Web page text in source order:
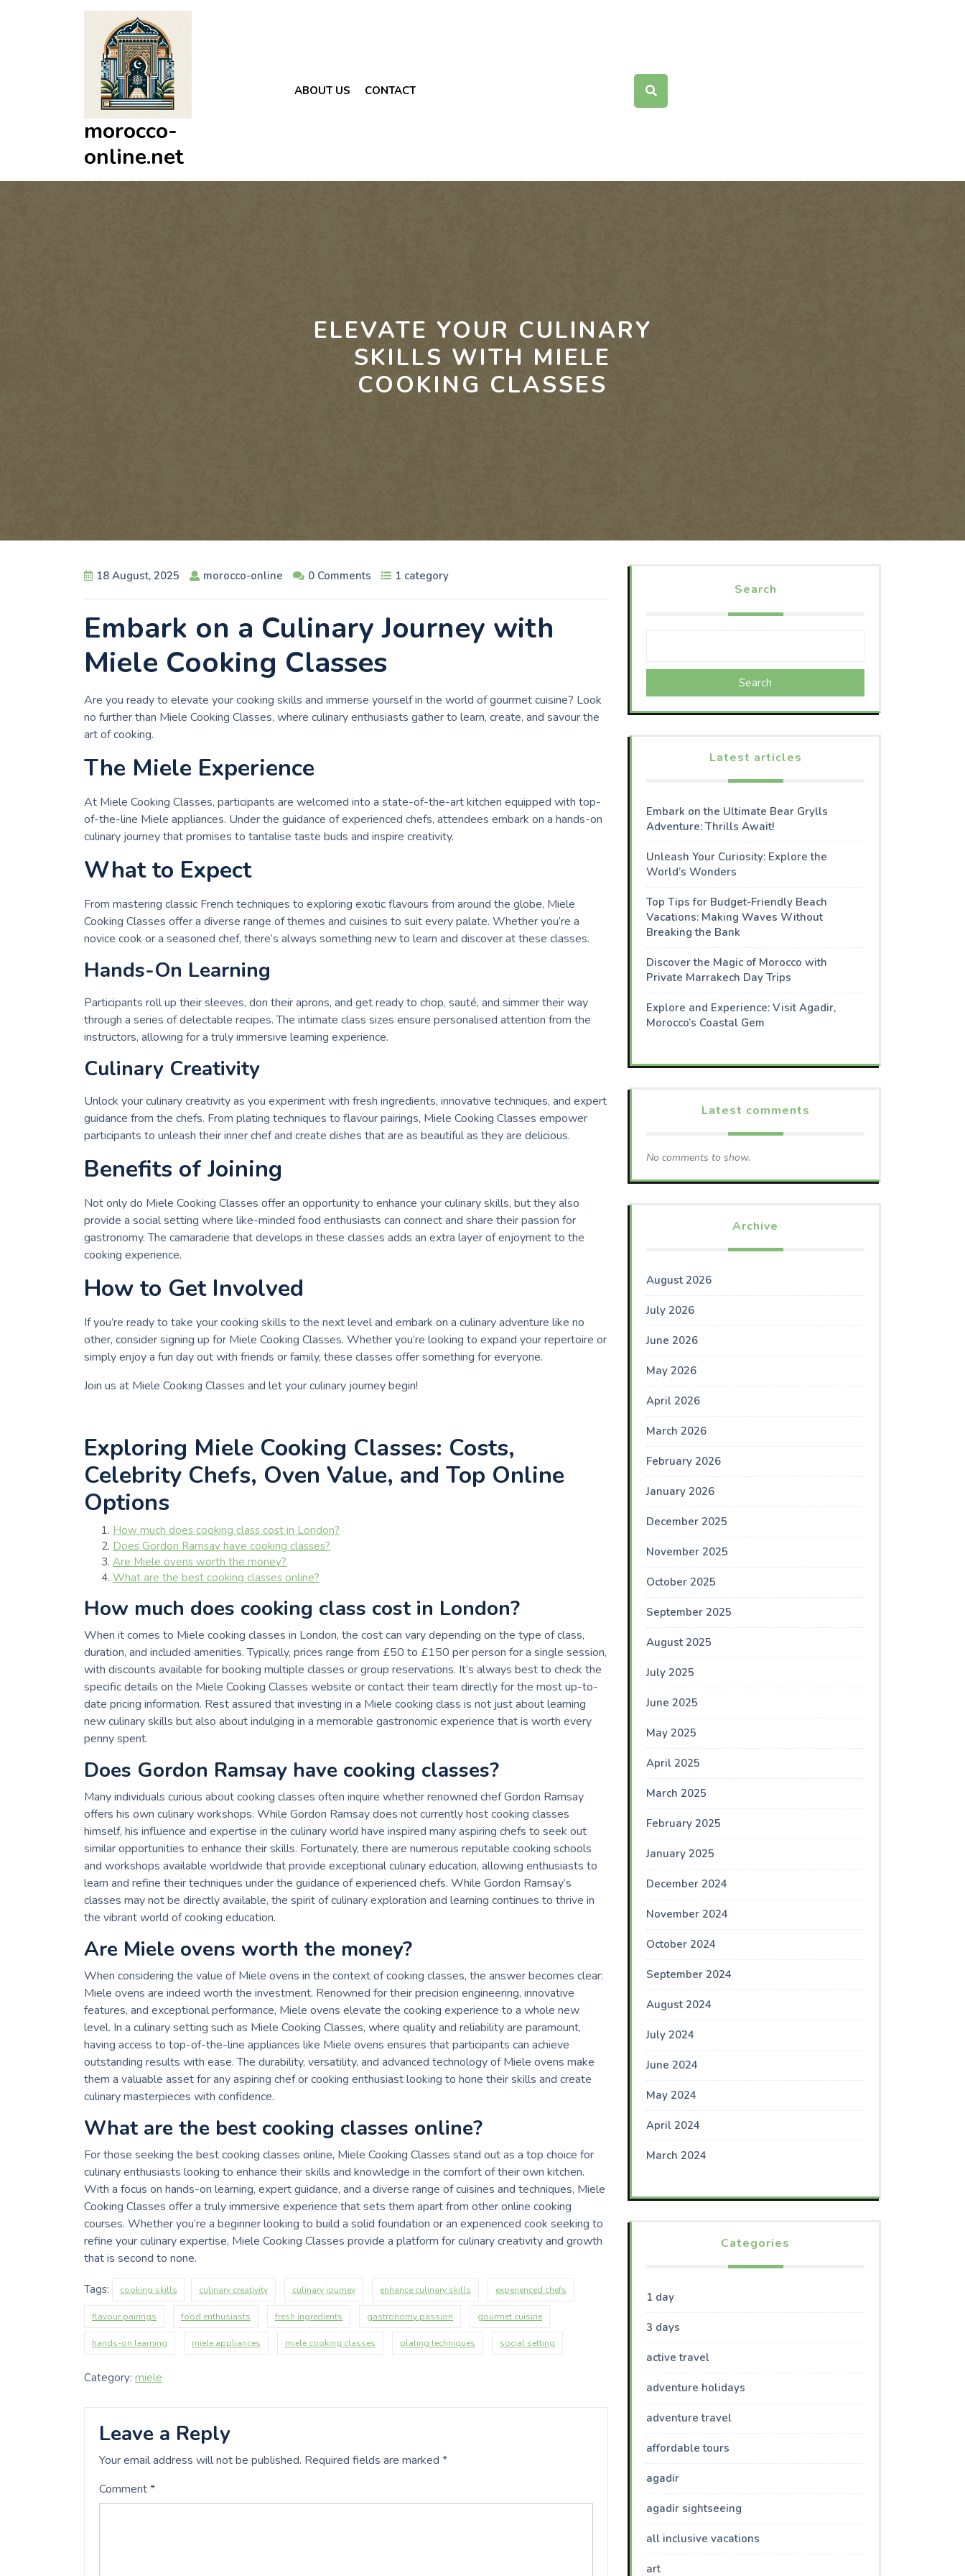
morocco-
online.net
ABOUT US CONTACT
ELEVATE YOUR CULINARY
SKILLS WITH MIELE
COOKING CLASSES
18 August, 2025 morocco-online 0 Comments 1 category
Embark on a Culinary Journey with
Miele Cooking Classes
Are you ready to elevate your cooking skills and immerse yourself in the world of gourmet cuisine? Look
no further than Miele Cooking Classes, where culinary enthusiasts gather to learn, create, and savour the
art of cooking.
The Miele Experience
At Miele Cooking Classes, participants are welcomed into a state-of-the-art kitchen equipped with top-
of-the-line Miele appliances. Under the guidance of experienced chefs, attendees embark on a hands-on
culinary journey that promises to tantalise taste buds and inspire creativity.
What to Expect
From mastering classic French techniques to exploring exotic flavours from around the globe, Miele
Cooking Classes offer a diverse range of themes and cuisines to suit every palate. Whether you’re a
novice cook or a seasoned chef, there’s always something new to learn and discover at these classes.
Hands-On Learning
Participants roll up their sleeves, don their aprons, and get ready to chop, sauté, and simmer their way
through a series of delectable recipes. The intimate class sizes ensure personalised attention from the
instructors, allowing for a truly immersive learning experience.
Culinary Creativity
Unlock your culinary creativity as you experiment with fresh ingredients, innovative techniques, and expert
guidance from the chefs. From plating techniques to flavour pairings, Miele Cooking Classes empower
participants to unleash their inner chef and create dishes that are as beautiful as they are delicious.
Benefits of Joining
Not only do Miele Cooking Classes offer an opportunity to enhance your culinary skills, but they also
provide a social setting where like-minded food enthusiasts can connect and share their passion for
gastronomy. The camaraderie that develops in these classes adds an extra layer of enjoyment to the
cooking experience.
How to Get Involved
If you’re ready to take your cooking skills to the next level and embark on a culinary adventure like no
other, consider signing up for Miele Cooking Classes. Whether you’re looking to expand your repertoire or
simply enjoy a fun day out with friends or family, these classes offer something for everyone.
Join us at Miele Cooking Classes and let your culinary journey begin!
Exploring Miele Cooking Classes: Costs,
Celebrity Chefs, Oven Value, and Top Online
Options
How much does cooking class cost in London?
Does Gordon Ramsay have cooking classes?
Are Miele ovens worth the money?
What are the best cooking classes online?
How much does cooking class cost in London?
When it comes to Miele cooking classes in London, the cost can vary depending on the type of class,
duration, and included amenities. Typically, prices range from £50 to £150 per person for a single session,
with discounts available for booking multiple classes or group reservations. It’s always best to check the
specific details on the Miele Cooking Classes website or contact their team directly for the most up-to-
date pricing information. Rest assured that investing in a Miele cooking class is not just about learning
new culinary skills but also about indulging in a memorable gastronomic experience that is worth every
penny spent.
Does Gordon Ramsay have cooking classes?
Many individuals curious about cooking classes often inquire whether renowned chef Gordon Ramsay
offers his own culinary workshops. While Gordon Ramsay does not currently host cooking classes
himself, his influence and expertise in the culinary world have inspired many aspiring chefs to seek out
similar opportunities to enhance their skills. Fortunately, there are numerous reputable cooking schools
and workshops available worldwide that provide exceptional culinary education, allowing enthusiasts to
learn and refine their techniques under the guidance of experienced chefs. While Gordon Ramsay’s
classes may not be directly available, the spirit of culinary exploration and learning continues to thrive in
the vibrant world of cooking education.
Are Miele ovens worth the money?
When considering the value of Miele ovens in the context of cooking classes, the answer becomes clear:
Miele ovens are indeed worth the investment. Renowned for their precision engineering, innovative
features, and exceptional performance, Miele ovens elevate the cooking experience to a whole new
level. In a culinary setting such as Miele Cooking Classes, where quality and reliability are paramount,
having access to top-of-the-line appliances like Miele ovens ensures that participants can achieve
outstanding results with ease. The durability, versatility, and advanced technology of Miele ovens make
them a valuable asset for any aspiring chef or cooking enthusiast looking to hone their skills and create
culinary masterpieces with confidence.
What are the best cooking classes online?
For those seeking the best cooking classes online, Miele Cooking Classes stand out as a top choice for
culinary enthusiasts looking to enhance their skills and knowledge in the comfort of their own kitchen.
With a focus on hands-on learning, expert guidance, and a diverse range of cuisines and techniques, Miele
Cooking Classes offer a truly immersive experience that sets them apart from other online cooking
courses. Whether you’re a beginner looking to build a solid foundation or an experienced cook seeking to
refine your culinary expertise, Miele Cooking Classes provide a platform for culinary creativity and growth
that is second to none.
Tags: cooking skills culinary creativity culinary journey enhance culinary skills experienced chefs
flavour pairings food enthusiasts fresh ingredients gastronomy passion gourmet cuisine
hands-on learning miele appliances miele cooking classes plating techniques social setting
Category: miele
Leave a Reply
Your email address will not be published. Required fields are marked *
Comment*
Search
Search
Latest articles
Embark on the Ultimate Bear Grylls
Adventure: Thrills Await!
Unleash Your Curiosity: Explore the
World’s Wonders
Top Tips for Budget-Friendly Beach
Vacations: Making Waves Without
Breaking the Bank
Discover the Magic of Morocco with
Private Marrakech Day Trips
Explore and Experience: Visit Agadir,
Morocco’s Coastal Gem
Latest comments
No comments to show.
Archive
August 2026
July 2026
June 2026
May 2026
April 2026
March 2026
February 2026
January 2026
December 2025
November 2025
October 2025
September 2025
August 2025
July 2025
June 2025
May 2025
April 2025
March 2025
February 2025
January 2025
December 2024
November 2024
October 2024
September 2024
August 2024
July 2024
June 2024
May 2024
April 2024
March 2024
Categories
1 day
3 days
active travel
adventure holidays
adventure travel
affordable tours
agadir
agadir sightseeing
all inclusive vacations
art